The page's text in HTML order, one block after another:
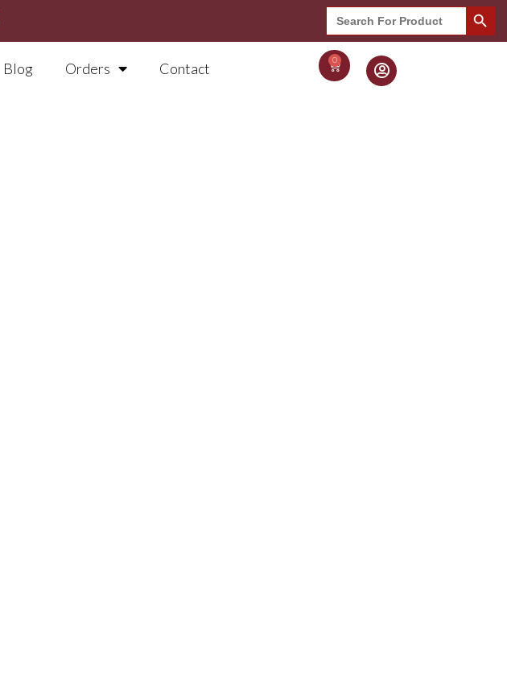
Search
for:
Search Button
Blog Orders Contact 0